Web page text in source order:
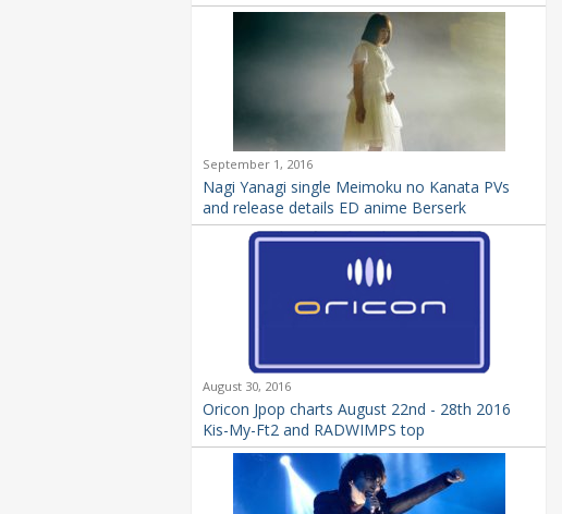
September 1, 2016
Nagi Yanagi single Meimoku no Kanata PVs
and release details ED anime Berserk
August 30, 2016
Oricon Jpop charts August 22nd - 28th 2016
Kis-My-Ft2 and RADWIMPS top